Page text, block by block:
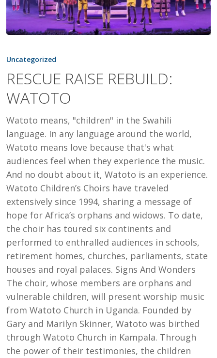
RAISE
WATOTO
Uncategorized
RESCUE RAISE REBUILD:
WATOTO
Watoto means, "children" in the Swahili
language. In any language around the world,
Watoto means love because that's what
audiences feel when they experience the music.
And no doubt about it, Watoto is an experience.
Watoto Children’s Choirs have traveled
extensively since 1994, sharing a message of
hope for Africa’s orphans and widows. To date,
the choir has toured six continents and
performed to enthralled audiences in schools,
retirement homes, churches, parliaments, state
houses and royal palaces. Signs And Wonders
The choir, whose members are orphans and
vulnerable children, will present worship music
from Watoto Church in Uganda. Founded by
Gary and Marilyn Skinner, Watoto was birthed
through Watoto Church in Kampala. Through
the power of their testimonies, the children